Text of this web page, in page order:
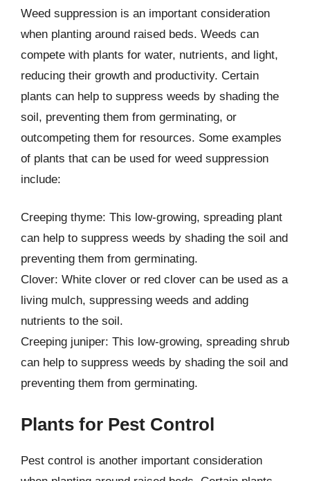
Weed suppression is an important consideration
when planting around raised beds. Weeds can
compete with plants for water, nutrients, and light,
reducing their growth and productivity. Certain
plants can help to suppress weeds by shading the
soil, preventing them from germinating, or
outcompeting them for resources. Some examples
of plants that can be used for weed suppression
include:
Creeping thyme: This low-growing, spreading plant
can help to suppress weeds by shading the soil and
preventing them from germinating.
Clover: White clover or red clover can be used as a
living mulch, suppressing weeds and adding
nutrients to the soil.
Creeping juniper: This low-growing, spreading shrub
can help to suppress weeds by shading the soil and
preventing them from germinating.
Plants for Pest Control
Pest control is another important consideration